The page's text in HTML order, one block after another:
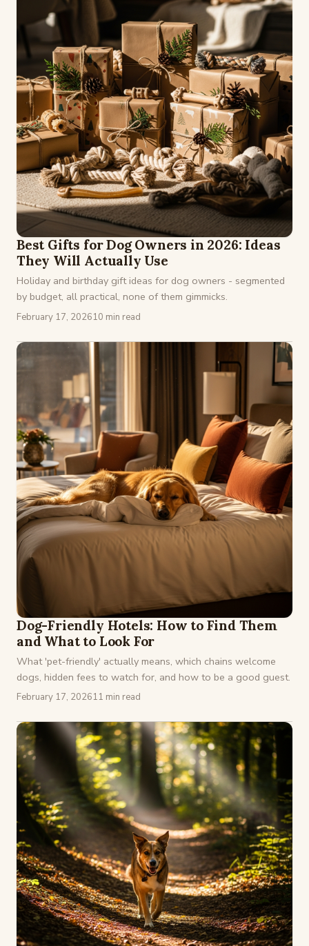
Best Gifts for Dog Owners in 2026: Ideas
They Will Actually Use
Holiday and birthday gift ideas for dog owners - segmented
by budget, all practical, none of them gimmicks.
February 17, 202610 min read
Dog-Friendly Hotels: How to Find Them
and What to Look For
What 'pet-friendly' actually means, which chains welcome
dogs, hidden fees to watch for, and how to be a good guest.
February 17, 202611 min read